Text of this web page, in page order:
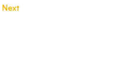
Next